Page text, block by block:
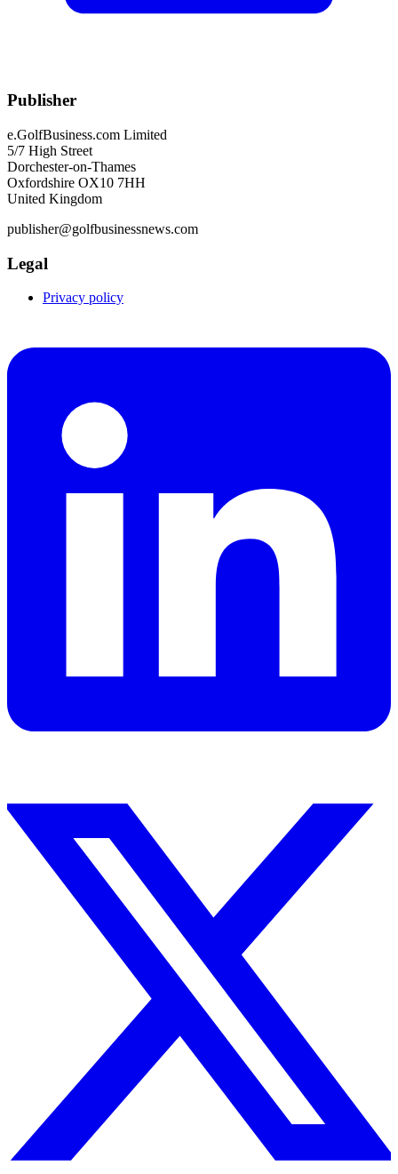
Publisher
e.GolfBusiness.com Limited
5/7 High Street
Dorchester-on-Thames
Oxfordshire OX10 7HH
United Kingdom
publisher@golfbusinessnews.com
Legal
Privacy policy